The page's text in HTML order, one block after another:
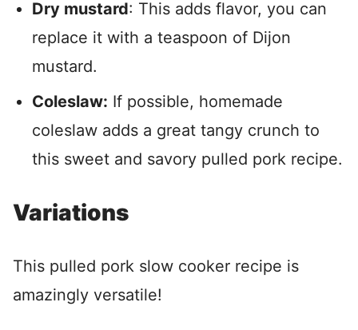
Dry mustard: This adds flavor, you can
replace it with a teaspoon of Dijon
mustard.
Coleslaw: If possible, homemade
coleslaw adds a great tangy crunch to
this sweet and savory pulled pork recipe.
Variations
This pulled pork slow cooker recipe is
amazingly versatile!